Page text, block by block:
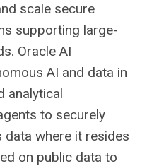
scale secure
supporting large-
Oracle AI
AI and data in
analytical
to securely
where it resides
on public data to